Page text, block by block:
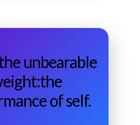
unbearable
of self.